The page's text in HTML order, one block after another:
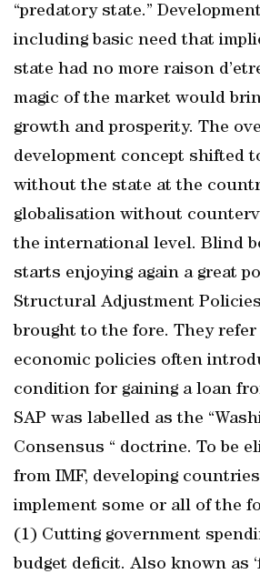
“predatory state.”
including basic need that
state had no more raison
magic of the market would
growth and prosperity. The
development concept shifted
without the state at the
globalisation without
the international level. Blind
starts enjoying again a great
Structural Adjustment
brought to the fore. They refer
economic policies often
condition for gaining a loan
SAP was labelled as the
Consensus “ doctrine. To be
from IMF, developing
implement some or all of the
(1) Cutting government
budget deficit. Also known as